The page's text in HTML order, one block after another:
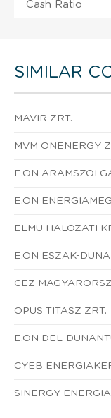
Cash Ratio
SIMILAR
MAVIR ZRT.
MVM ONENERGY
E.ON
E.ON
ELMU HALOZATI
E.ON ESZAK-
CEZ
OPUS TITASZ ZRT.
E.ON DEL-
CYEB
SINERGY